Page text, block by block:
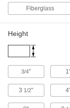
1-1/2"
Fiberglass
Height
3/4"
3 1/2"